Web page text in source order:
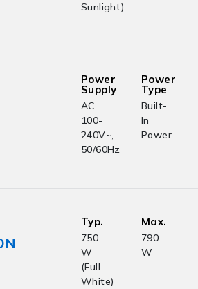
Sunlight)
Power
Supply
AC
100-
240V~,
50/60Hz
Power
Type
Built-
In
Power
Typ.
750
W
(Full
White)
Max.
790
W